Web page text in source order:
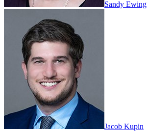
Sandy Ewing
Jacob Kupin